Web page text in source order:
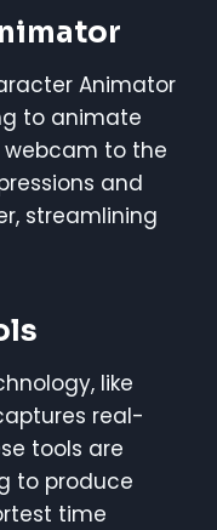
Animator
to animate
webcam to the
and
streamlining
like
real-
tools are
to produce
time